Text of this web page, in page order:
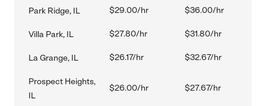
Park Ridge, IL $29.00/hr $36.00/hr
Villa Park, IL $27.80/hr $31.80/hr
La Grange, IL $26.17/hr $32.67/hr
Prospect Heights,
IL
$26.00/hr $27.67/hr